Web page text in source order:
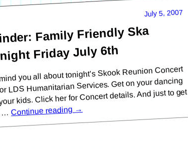
July 5, 2007
Family Friendly Ska
Friday July 6th
you all about tonight’s Skook Reunion Concert
LDS Humanitarian Services. Get on your dancing
kids. Click her for Concert details. And just to get
…Continue reading→